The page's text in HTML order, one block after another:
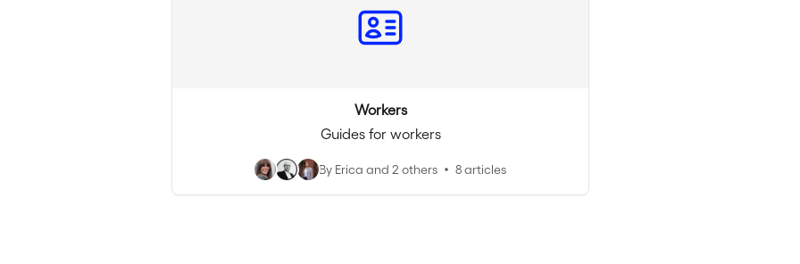
Workers
Guides for workers
By Erica and 2 others 8 articles